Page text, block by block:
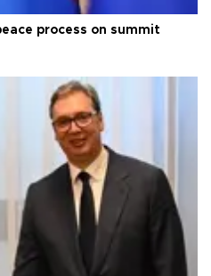
process on summit